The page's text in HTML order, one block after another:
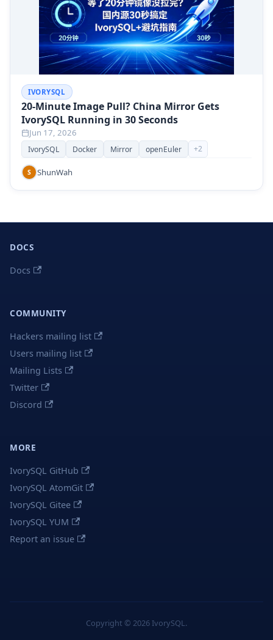
IVORYSQL
20-Minute Image Pull? China Mirror Gets
IvorySQL Running in 30 Seconds
Jun 17, 2026
IvorySQL Docker Mirror openEuler +2
S ShunWah
DOCS
Docs
COMMUNITY
Hackers mailing list
Users mailing list
Mailing Lists
Twitter
Discord
MORE
IvorySQL GitHub
IvorySQL AtomGit
IvorySQL Gitee
IvorySQL YUM
Report an issue
Copyright © 2026 IvorySQL.